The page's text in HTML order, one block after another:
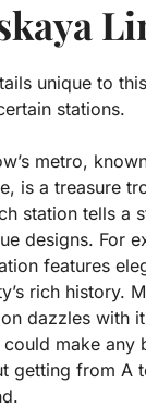
unique to
stations.
metro,
is a treasure
station tells a
designs. For
features
rich history.
dazzles with
make any
getting from A